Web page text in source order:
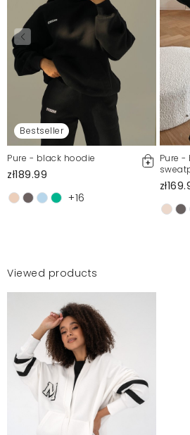
Bestseller
Pure - black hoodie
zł189.99
+16
Pure
Viewed products